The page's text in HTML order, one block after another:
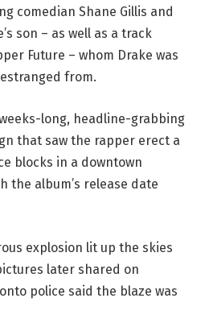
comedian Shane Gillis and
son – as well as a track
Future – whom Drake was
from.
long, headline-grabbing
that saw the rapper erect a
blocks in a downtown
the album’s release date
explosion lit up the skies
later shared on
police said the blaze was